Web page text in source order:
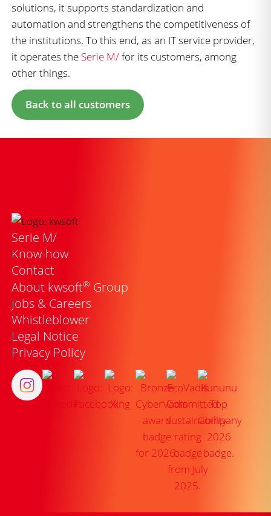
solutions, it supports standardization and
automation and strengthens the competitiveness of
the institutions. To this end, as an IT service provider,
it operates the Serie M/for its customers, among
other things.
Back to all customers
Serie M/
Know-how
Contact
About kwsoft® Group
Jobs & Careers
Whistleblower
Legal Notice
Privacy Policy